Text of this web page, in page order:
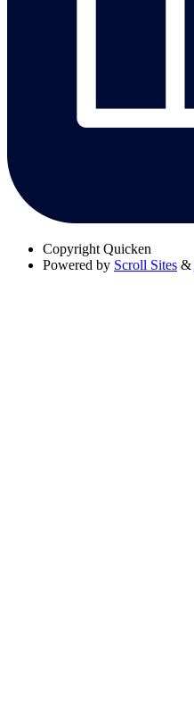
Copyright Quicken
Powered by Scroll Sites &